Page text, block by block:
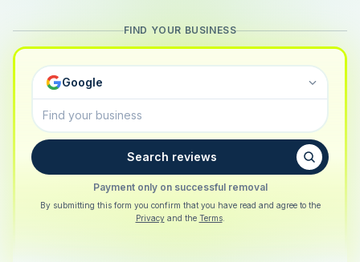
FIND YOUR BUSINESS
Google
Search reviews
Payment only on successful removal
By submitting this form you confirm that you have read and agree to the
Privacy and the Terms.